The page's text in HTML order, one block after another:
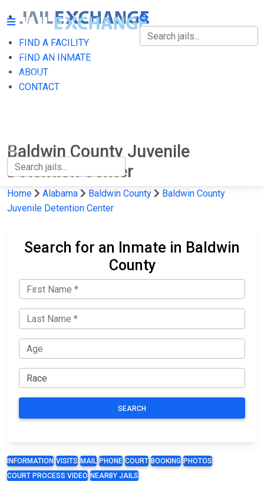
FIND A FACILITY
FIND AN INMATE
ABOUT
CONTACT
FIND A FACILITY
FIND AN INMATE
Baldwin County Juvenile
Detention Center
Home Alabama Baldwin County
Baldwin County
Juvenile Detention Center
Search for an Inmate in Baldwin
County
SEARCH
INFORMATION VISITS MAIL PHONE COURT BOOKING PHOTOS
COURT PROCESS VIDEO NEARBY JAILS